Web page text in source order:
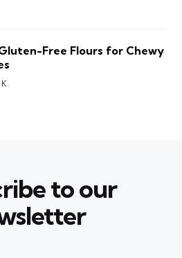
Free Flours for Chewy
to our